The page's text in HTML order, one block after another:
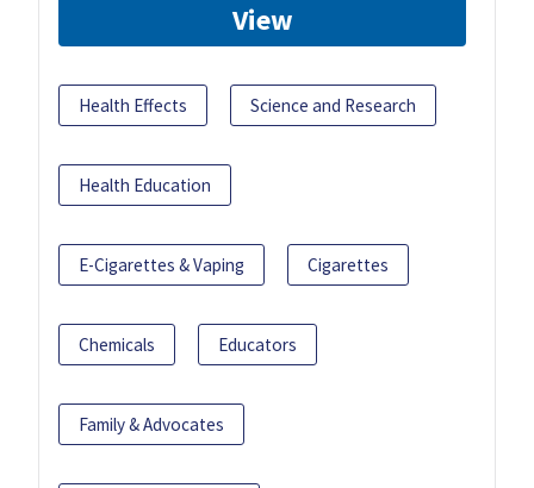
View
Health Effects Science and Research
Health Education
E-Cigarettes & Vaping Cigarettes
Chemicals Educators
Family & Advocates